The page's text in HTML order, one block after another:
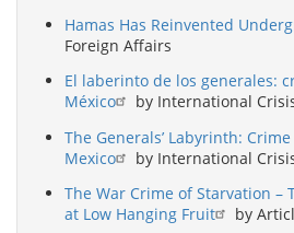
Hamas Has Reinvented
Foreign Affairs
El laberinto de los generales:
México
by International
The Generals’ Labyrinth:
Mexico
by International
The War Crime of Starvation –
at Low Hanging Fruit
by